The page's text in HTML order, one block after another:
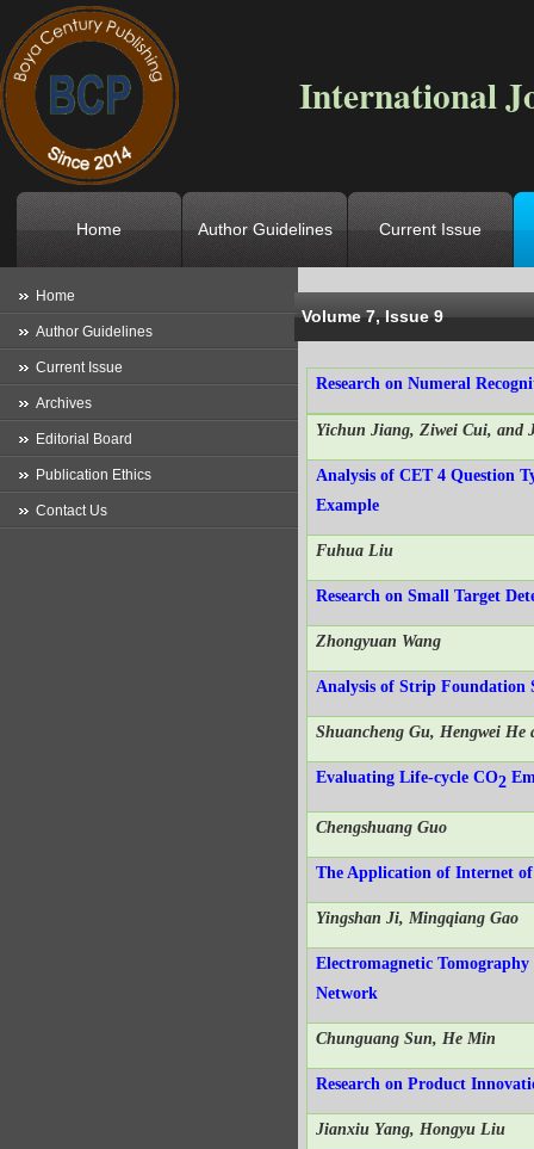
International
Home Author Guidelines Current Issue
Location-> Home->Archives->
Home
Author Guidelines
Current Issue
Archives
Editorial Board
Publication Ethics
Contact Us
Volume 7, Issue 9
Research on Numeral
Yichun Jiang, Ziwei Cui, and
Analysis of CET 4 Question
Example
Fuhua Liu
Research on Small Target
Zhongyuan Wang
Analysis of Strip Foundation
Shuancheng Gu, Hengwei
Evaluating Life-cycle CO2
Chengshuang Guo
The Application of Internet
Yingshan Ji, Mingqiang Gao
Electromagnetic
Network
Chunguang Sun, He Min
Research on Product
Jianxiu Yang, Hongyu Liu